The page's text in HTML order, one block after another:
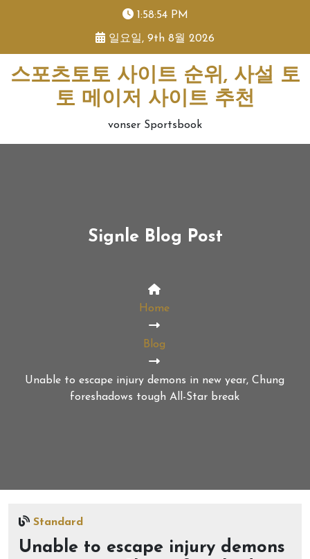
1:58:54 PM
일요일, 9th 8월 2026
스포츠토토 사이트 순위, 사설 토
토 메이저 사이트 추천
vonser Sportsbook
Signle Blog Post
Home
Blog
Unable to escape injury demons in new year, Chung
foreshadows tough All-Star break
Standard
Unable to escape injury demons